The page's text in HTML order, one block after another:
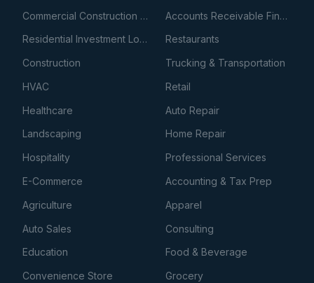
Commercial Construction Loans
Accounts Receivable Financing
Residential Investment Loans
Restaurants
Construction
Trucking & Transportation
HVAC
Retail
Healthcare
Auto Repair
Landscaping
Home Repair
Hospitality
Professional Services
E-Commerce
Accounting & Tax Prep
Agriculture
Apparel
Auto Sales
Consulting
Education
Food & Beverage
Convenience Store
Grocery